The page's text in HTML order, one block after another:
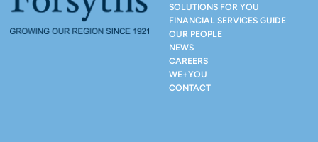
SOLUTIONS FOR YOU
FINANCIAL SERVICES GUIDE
OUR PEOPLE
NEWS
CAREERS
WE+YOU
CONTACT